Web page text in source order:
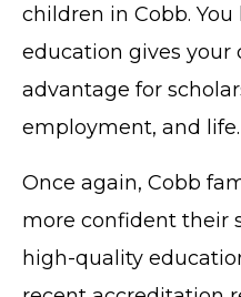
children in Cobb.
education gives
advantage for
employment, and life.
Once again, Cobb
more confident their
high-quality